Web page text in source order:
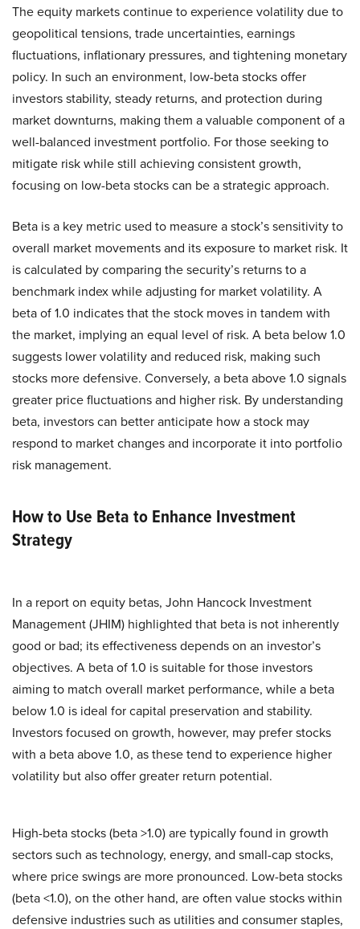
The equity markets continue to experience volatility due to
geopolitical tensions, trade uncertainties, earnings
fluctuations, inflationary pressures, and tightening monetary
policy. In such an environment, low-beta stocks offer
investors stability, steady returns, and protection during
market downturns, making them a valuable component of a
well-balanced investment portfolio. For those seeking to
mitigate risk while still achieving consistent growth,
focusing on low-beta stocks can be a strategic approach.
Beta is a key metric used to measure a stock’s sensitivity to
overall market movements and its exposure to market risk. It
is calculated by comparing the security’s returns to a
benchmark index while adjusting for market volatility. A
beta of 1.0 indicates that the stock moves in tandem with
the market, implying an equal level of risk. A beta below 1.0
suggests lower volatility and reduced risk, making such
stocks more defensive. Conversely, a beta above 1.0 signals
greater price fluctuations and higher risk. By understanding
beta, investors can better anticipate how a stock may
respond to market changes and incorporate it into portfolio
risk management.
How to Use Beta to Enhance Investment
Strategy
In a report on equity betas, John Hancock Investment
Management (JHIM) highlighted that beta is not inherently
good or bad; its effectiveness depends on an investor’s
objectives. A beta of 1.0 is suitable for those investors
aiming to match overall market performance, while a beta
below 1.0 is ideal for capital preservation and stability.
Investors focused on growth, however, may prefer stocks
with a beta above 1.0, as these tend to experience higher
volatility but also offer greater return potential.
High-beta stocks (beta >1.0) are typically found in growth
sectors such as technology, energy, and small-cap stocks,
where price swings are more pronounced. Low-beta stocks
(beta <1.0), on the other hand, are often value stocks within
defensive industries such as utilities and consumer staples,